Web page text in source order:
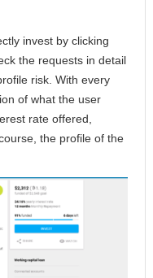
invest by clicking
the requests in detail
risk. With every
of what the user
rate offered,
the profile of the